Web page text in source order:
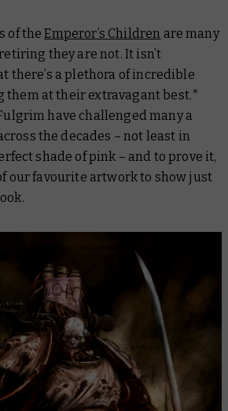
of theEmperor’s Children are many
they are not. It isn’t
there’s a plethora of incredible
them at their extravagant best.*
have challenged many a
the decades – not least in
shade of pink – and to prove it,
our favourite artwork to show just